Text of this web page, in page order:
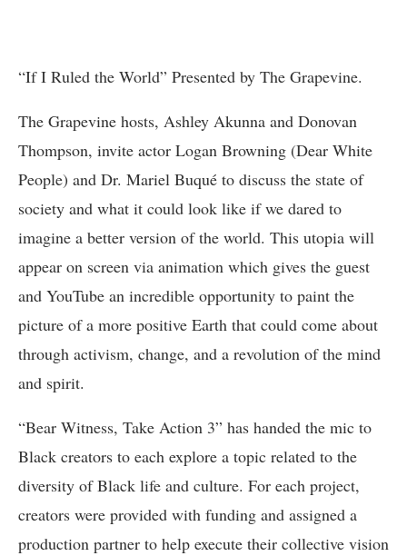
“If I Ruled the World” Presented by The Grapevine.
The Grapevine hosts, Ashley Akunna and Donovan
Thompson, invite actor Logan Browning (Dear White
People) and Dr. Mariel Buqué to discuss the state of
society and what it could look like if we dared to
imagine a better version of the world. This utopia will
appear on screen via animation which gives the guest
and YouTube an incredible opportunity to paint the
picture of a more positive Earth that could come about
through activism, change, and a revolution of the mind
and spirit.
“Bear Witness, Take Action 3” has handed the mic to
Black creators to each explore a topic related to the
diversity of Black life and culture. For each project,
creators were provided with funding and assigned a
production partner to help execute their collective vision